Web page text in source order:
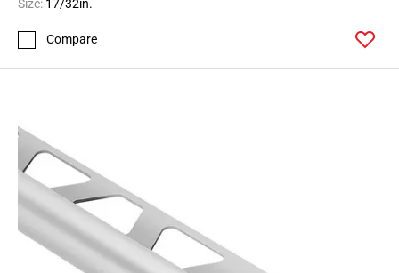
Size: 17/32in.
Compare